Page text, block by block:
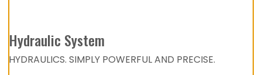
Hydraulic System
HYDRAULICS. SIMPLY POWERFUL AND PRECISE.